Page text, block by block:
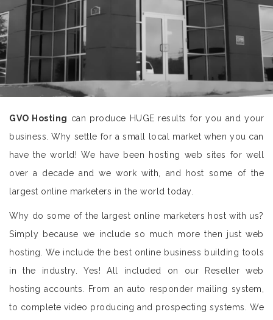
GVO Hosting can produce HUGE results for you and your
business. Why settle for a small local market when you can
have the world! We have been hosting web sites for well
over a decade and we work with, and host some of the
largest online marketers in the world today.
Why do some of the largest online marketers host with us?
Simply because we include so much more then just web
hosting. We include the best online business building tools
in the industry. Yes! All included on our Reseller web
hosting accounts. From an auto responder mailing system,
to complete video producing and prospecting systems. We